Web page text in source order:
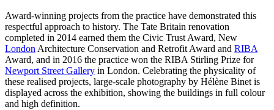
Award-winning projects from the practice have demonstrated this
respectful approach to history. The Tate Britain renovation
completed in 2014 earned them the Civic Trust Award, New
London Architecture Conservation and Retrofit Award and RIBA
Award, and in 2016 the practice won the RIBA Stirling Prize for
Newport Street Gallery in London. Celebrating the physicality of
these realised projects, large-scale photography by Hélène Binet is
displayed across the exhibition, showing the buildings in full colour
and high definition.